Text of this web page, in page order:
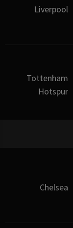
Liverpool
Tottenham
Hotspur
Chelsea